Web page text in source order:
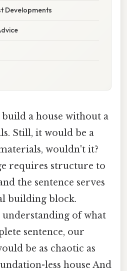
Developments
a house without a
Still, it would be a
wouldn't it?
requires structure to
the sentence serves
building block.
of what
sentence, our
be as chaotic as
less house And